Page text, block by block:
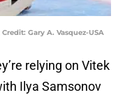
Gary A. Vasquez-USA
relying on Vitek
Ilya Samsonov